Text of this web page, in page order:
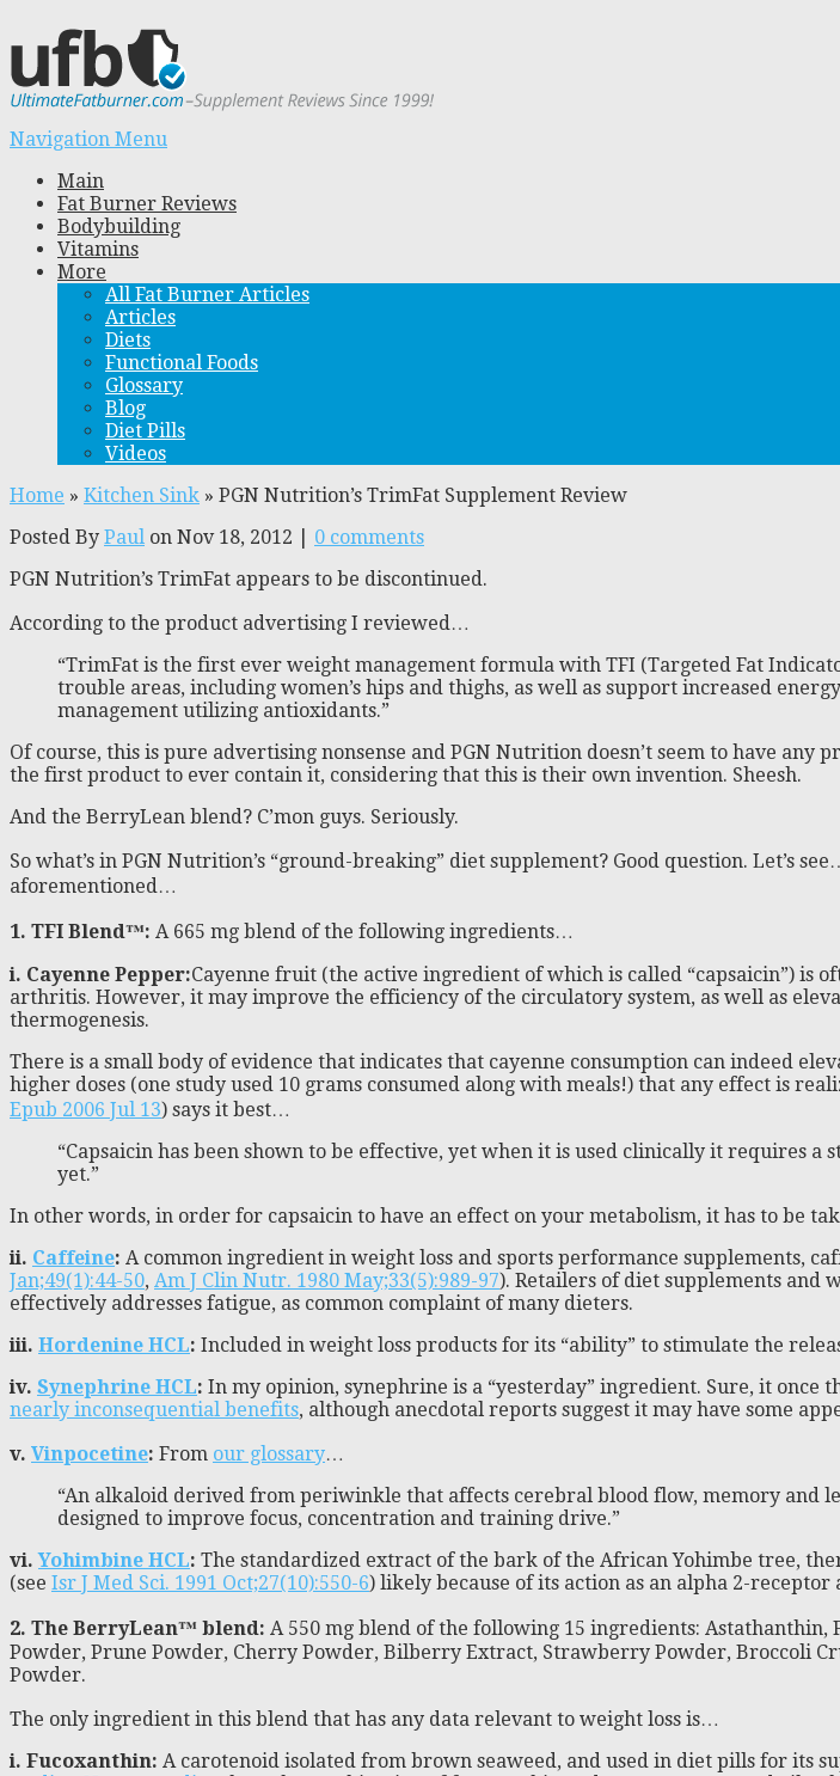
Navigation Menu
Main
Fat Burner Reviews
Bodybuilding
Vitamins
More
All Fat Burner Articles
Articles
Diets
Functional Foods
Glossary
Blog
Diet Pills
Videos
Home » Kitchen Sink » PGN Nutrition’s TrimFat Supplement Review
Posted By Paul on Nov 18, 2012 | 0 comments
PGN Nutrition’s TrimFat appears to be discontinued.
According to the product advertising I reviewed…
“TrimFat is the first ever weight management formula with TFI (Targeted Fat
trouble areas, including women’s hips and thighs, as well as support increased
management utilizing antioxidants.”
Of course, this is pure advertising nonsense and PGN Nutrition doesn’t seem to have
the first product to ever contain it, considering that this is their own invention. Sheesh.
And the BerryLean blend? C’mon guys. Seriously.
So what’s in PGN Nutrition’s “ground-breaking” diet supplement? Good question. Let’s
aforementioned…
1. TFI Blend™: A 665 mg blend of the following ingredients…
i. Cayenne Pepper:Cayenne fruit (the active ingredient of which is called “capsaicin”) is
arthritis. However, it may improve the efficiency of the circulatory system, as well as
thermogenesis.
There is a small body of evidence that indicates that cayenne consumption can indeed
higher doses (one study used 10 grams consumed along with meals!) that any effect is
Epub 2006 Jul 13) says it best…
“Capsaicin has been shown to be effective, yet when it is used clinically it requires a
yet.”
In other words, in order for capsaicin to have an effect on your metabolism, it has to be
ii. Caffeine: A common ingredient in weight loss and sports performance supplements,
Jan;49(1):44-50, Am J Clin Nutr. 1980 May;33(5):989-97). Retailers of diet supplements and
effectively addresses fatigue, as common complaint of many dieters.
iii. Hordenine HCL: Included in weight loss products for its “ability” to stimulate the
iv. Synephrine HCL: In my opinion, synephrine is a “yesterday” ingredient. Sure, it
nearly inconsequential benefits, although anecdotal reports suggest it may have some
v. Vinpocetine: From our glossary…
“An alkaloid derived from periwinkle that affects cerebral blood flow, memory and
designed to improve focus, concentration and training drive.”
vi.Yohimbine HCL: The standardized extract of the bark of the African Yohimbe tree,
(see Isr J Med Sci. 1991 Oct;27(10):550-6) likely because of its action as an alpha 2-receptor
2. The BerryLean™ blend: A 550 mg blend of the following 15 ingredients:
Powder, Prune Powder, Cherry Powder, Bilberry Extract, Strawberry Powder, Broccoli
Powder.
The only ingredient in this blend that has any data relevant to weight loss is…
i. Fucoxanthin: A carotenoid isolated from brown seaweed, and used in diet pills for its